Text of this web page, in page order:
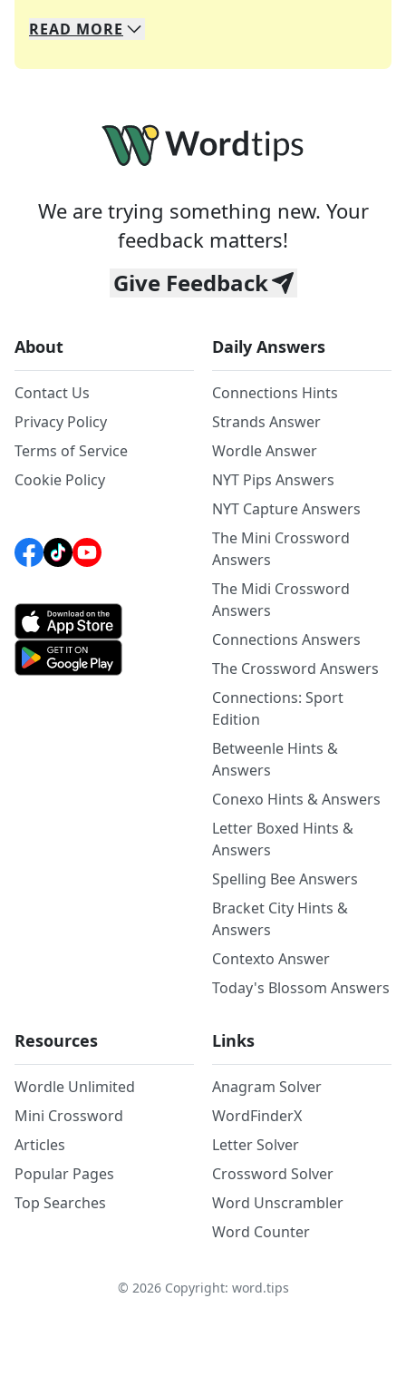
We specialize in solving many of your favorite
Whether you're a daily crossword enthusiast or
READ MORE
We are trying something new. Your
feedback matters!
Give Feedback
About
Contact Us
Privacy Policy
Terms of Service
Cookie Policy
Daily Answers
Connections Hints
Strands Answer
Wordle Answer
NYT Pips Answers
NYT Capture Answers
The Mini Crossword
Answers
The Midi Crossword
Answers
Connections Answers
The Crossword Answers
Connections: Sport
Edition
Betweenle Hints &
Answers
Conexo Hints & Answers
Letter Boxed Hints &
Answers
Spelling Bee Answers
Bracket City Hints &
Answers
Contexto Answer
Today's Blossom Answers
Resources
Wordle Unlimited
Mini Crossword
Articles
Popular Pages
Top Searches
Links
Anagram Solver
WordFinderX
Letter Solver
Crossword Solver
Word Unscrambler
Word Counter
© 2026Copyright: word.tips